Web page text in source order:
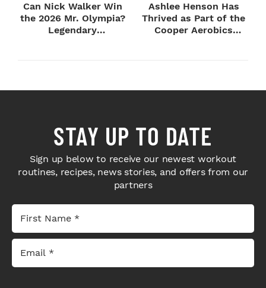
Can Nick Walker Win
the 2026 Mr. Olympia?
Legendary
Ashlee Henson Has
Thrived as Part of the
Cooper Aerobics
STAY UP TO DATE
Sign up below to receive our newest workout
routines, recipes, news stories, and offers from our
partners